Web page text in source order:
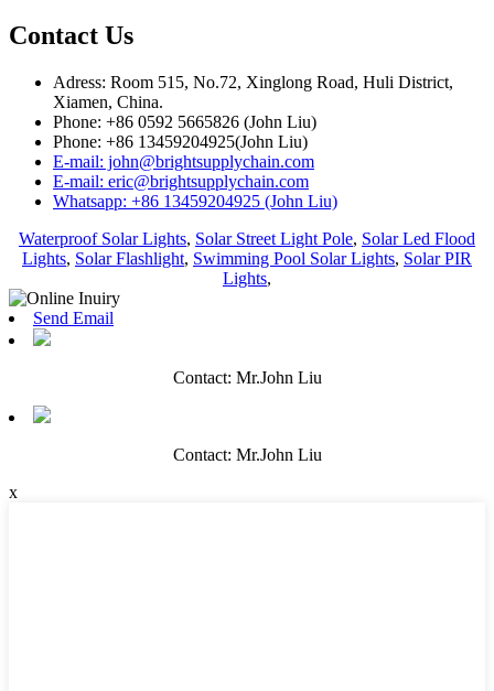
Contact Us
Adress: Room 515, No.72, Xinglong Road, Huli District,
Xiamen, China.
Phone: +86 0592 5665826 (John Liu)
Phone: +86 13459204925(John Liu)
E-mail: john@brightsupplychain.com
E-mail: eric@brightsupplychain.com
Whatsapp: +86 13459204925 (John Liu)
Waterproof Solar Lights, Solar Street Light Pole, Solar Led Flood
Lights, Solar Flashlight, Swimming Pool Solar Lights, Solar PIR
Lights,
Send Email
Contact: Mr.John Liu
Contact: Mr.John Liu
x